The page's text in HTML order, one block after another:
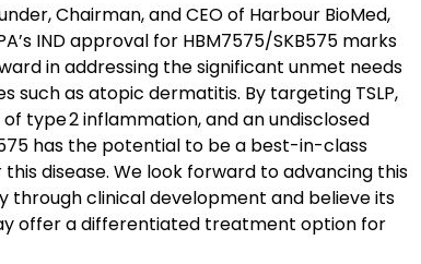
Chairman, and CEO of Harbour BioMed,
IND approval for HBM7575/SKB575 marks
in addressing the significant unmet needs
such as atopic dermatitis. By targeting TSLP,
type 2 inflammation, and an undisclosed
has the potential to be a best-in-class
disease. We look forward to advancing this
through clinical development and believe its
offer a differentiated treatment option for